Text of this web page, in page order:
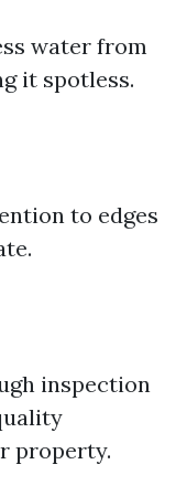
water from
it spotless.
to edges
inspection
property.